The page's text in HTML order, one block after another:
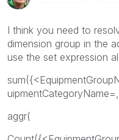
I think you need to
dimension group in the
use the set expression
aggr(